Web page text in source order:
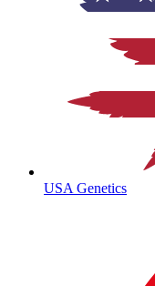
USA Genetics